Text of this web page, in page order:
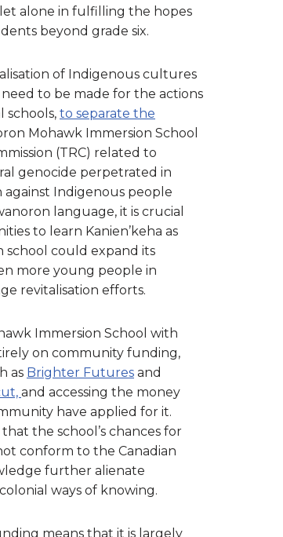
alone in fulfilling the hopes
beyond grade six.
of Indigenous cultures
to be made for the actions
schools, to separate the
Mohawk Immersion School
(TRC) related to
genocide perpetrated in
Indigenous people
language, it is crucial
to learn Kanien’keha as
school could expand its
more young people in
revitalisation efforts.
Immersion School with
on community funding,
as Brighter Futures and
and accessing the money
have applied for it.
the school’s chances for
conform to the Canadian
further alienate
ways of knowing.
means that it is largely